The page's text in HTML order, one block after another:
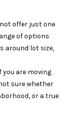
offer just one
of options
around lot size,
are moving
sure whether
or a true